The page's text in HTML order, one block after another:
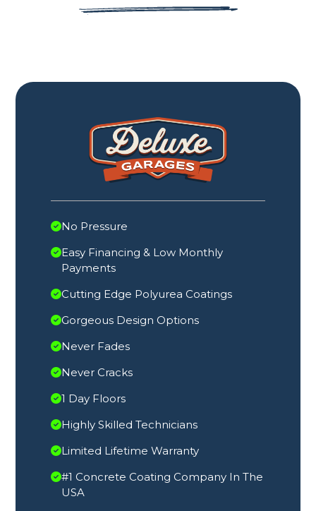
No Pressure
Easy Financing & Low Monthly
Payments
Cutting Edge Polyurea Coatings
Gorgeous Design Options
Never Fades
Never Cracks
1 Day Floors
Highly Skilled Technicians
Limited Lifetime Warranty
#1 Concrete Coating Company In The
USA